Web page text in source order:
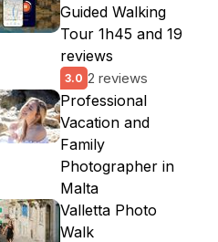
Guided Walking
Tour 1h45 and 19
reviews
3.0 2 reviews
Professional
Vacation and
Family
Photographer in
Malta
Valletta Photo
Walk